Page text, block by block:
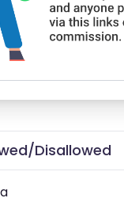
Disallowed